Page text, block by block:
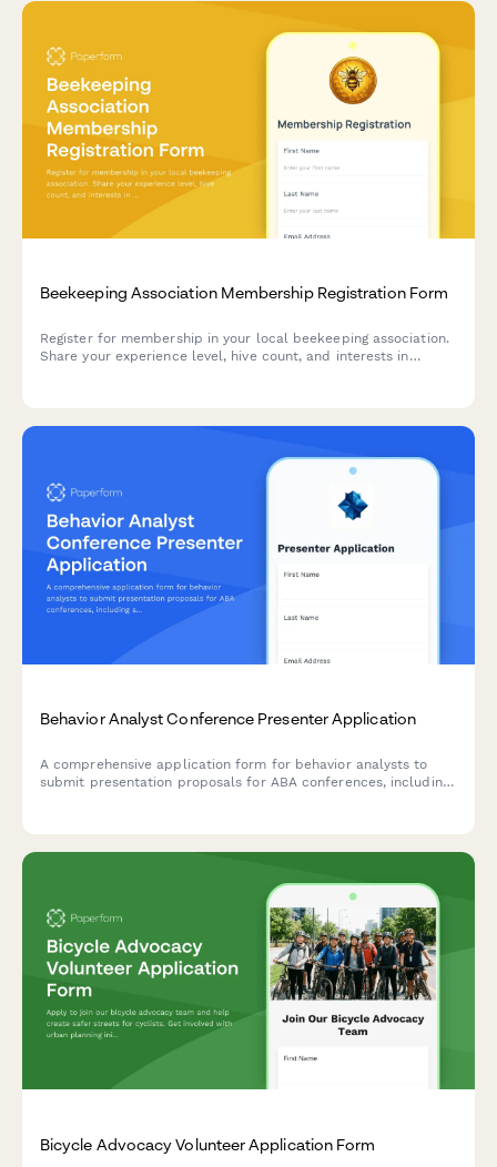
Beekeeping Association Membership Registration Form
Register for membership in your local beekeeping association.
Share your experience level, hive count, and interests in
Behavior Analyst Conference Presenter Application
A comprehensive application form for behavior analysts to
submit presentation proposals for ABA conferences, including
Bicycle Advocacy Volunteer Application Form